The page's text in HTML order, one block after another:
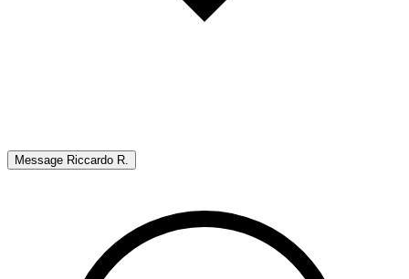
Message Riccardo R.